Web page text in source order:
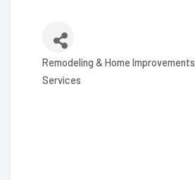
Categories
Remodeling & Home Improvements
Services